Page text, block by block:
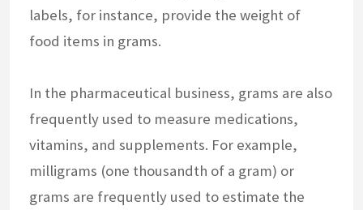
labels, for instance, provide the weight of
food items in grams.
In the pharmaceutical business, grams are also
frequently used to measure medications,
vitamins, and supplements. For example,
milligrams (one thousandth of a gram) or
grams are frequently used to estimate the